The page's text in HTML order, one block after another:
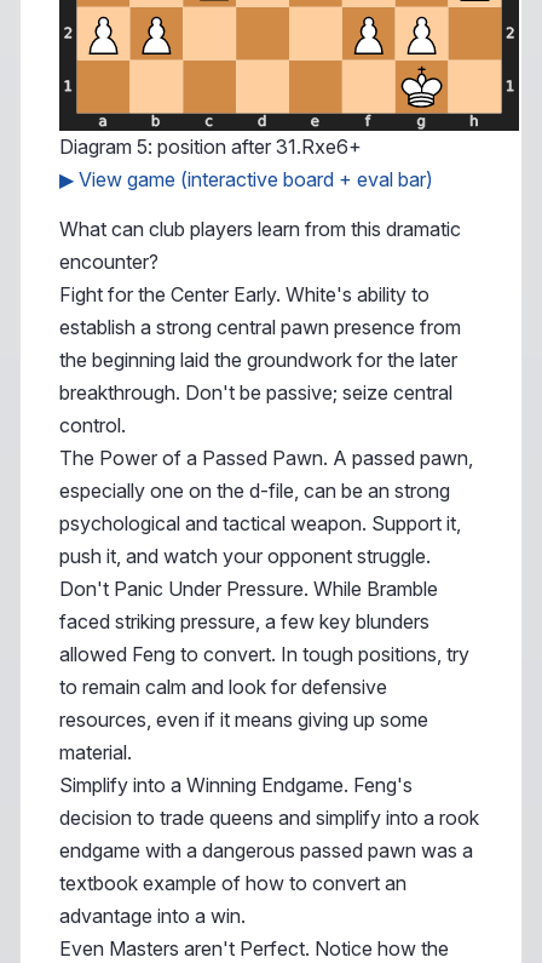
Diagram 5: position after 31.Rxe6+
▶ View game (interactive board + eval bar)
What can club players learn from this dramatic
encounter?
Fight for the Center Early. White's ability to
establish a strong central pawn presence from
the beginning laid the groundwork for the later
breakthrough. Don't be passive; seize central
control.
The Power of a Passed Pawn. A passed pawn,
especially one on the d-file, can be an strong
psychological and tactical weapon. Support it,
push it, and watch your opponent struggle.
Don't Panic Under Pressure. While Bramble
faced striking pressure, a few key blunders
allowed Feng to convert. In tough positions, try
to remain calm and look for defensive
resources, even if it means giving up some
material.
Simplify into a Winning Endgame. Feng's
decision to trade queens and simplify into a rook
endgame with a dangerous passed pawn was a
textbook example of how to convert an
advantage into a win.
Even Masters aren't Perfect. Notice how the